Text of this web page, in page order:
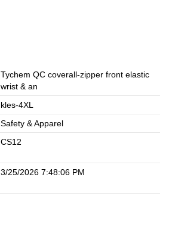
Tychem QC coverall-zipper front elastic
wrist & an
kles-4XL
Safety & Apparel
CS12
3/25/2026 7:48:06 PM